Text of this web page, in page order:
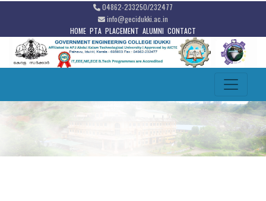
04862-233250/232477
info@gecidukki.ac.in
HOME PTA PLACEMENT ALUMNI CONTACT